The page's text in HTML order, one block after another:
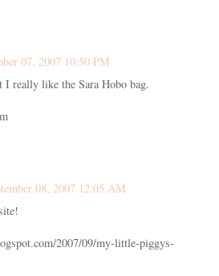
07, 2007 10:50 PM
really like the Sara Hobo bag.
08, 2007 12:05 AM
2007/09/my-little-piggys-